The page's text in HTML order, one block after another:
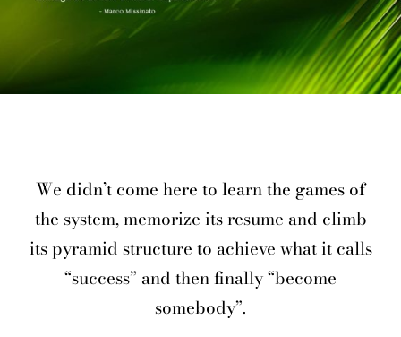
We didn’t come here to learn the games of
the system, memorize its resume and climb
its pyramid structure to achieve what it calls
“success” and then finally “become
somebody”.